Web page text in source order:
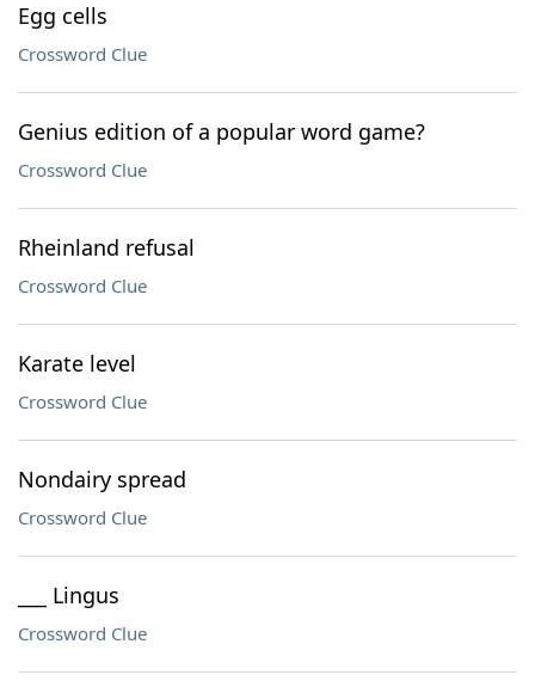
Egg cells
Crossword Clue
Genius edition of a popular word game?
Crossword Clue
Rheinland refusal
Crossword Clue
Karate level
Crossword Clue
Nondairy spread
Crossword Clue
___ Lingus
Crossword Clue